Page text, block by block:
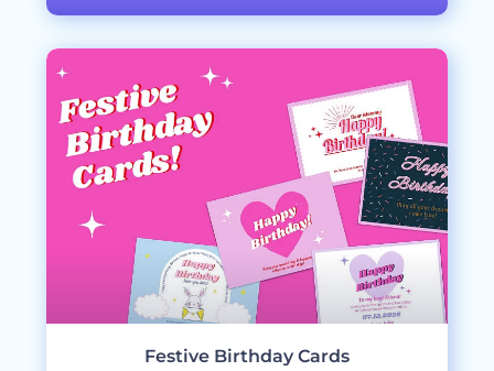
Festive Birthday Cards